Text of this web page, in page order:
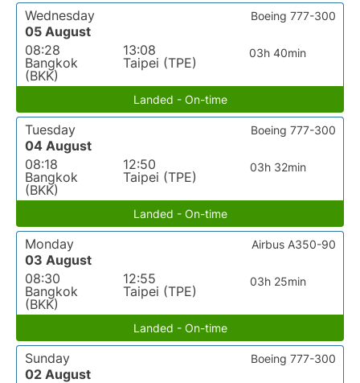
Wednesday
05 August
08:28
Bangkok
(BKK)
13:08
Taipei (TPE)
03h 40min
Boeing 777-300
Landed - On-time
Tuesday
04 August
08:18
Bangkok
(BKK)
12:50
Taipei (TPE)
03h 32min
Boeing 777-300
Landed - On-time
Monday
03 August
08:30
Bangkok
(BKK)
12:55
Taipei (TPE)
03h 25min
Airbus A350-90
Landed - On-time
Sunday
02 August
Boeing 777-300